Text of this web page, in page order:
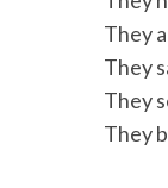
They
They
They
They